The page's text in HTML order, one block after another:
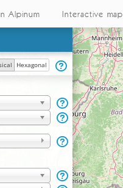
Alpinum Interactive map
Hexagonal